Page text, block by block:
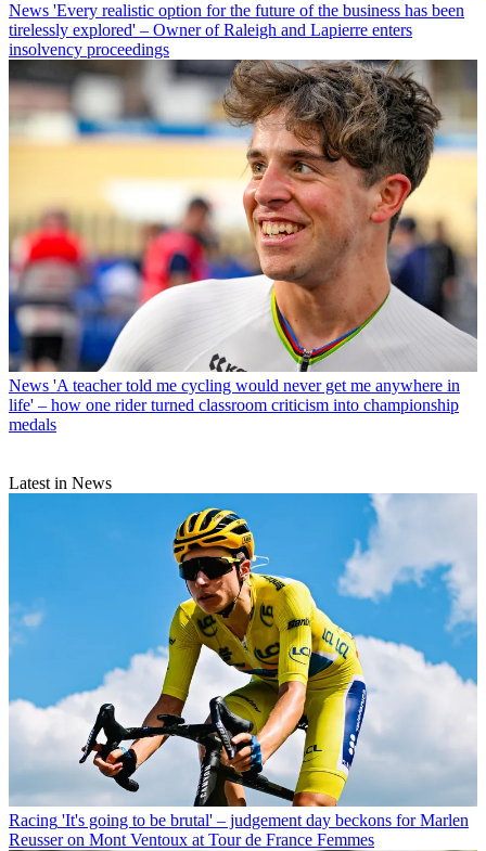
News 'Every realistic option for the future of the business has been
tirelessly explored' – Owner of Raleigh and Lapierre enters
insolvency proceedings
News 'A teacher told me cycling would never get me anywhere in
life' – how one rider turned classroom criticism into championship
medals
Latest in News
Racing 'It's going to be brutal' – judgement day beckons for Marlen
Reusser on Mont Ventoux at Tour de France Femmes